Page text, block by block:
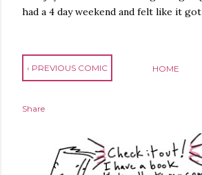
had a 4 day weekend and felt like it
‹ PREVIOUS COMIC HOME
Share